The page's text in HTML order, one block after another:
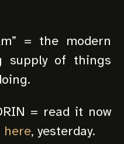
= the modern
supply of things
= read it now
here, yesterday.